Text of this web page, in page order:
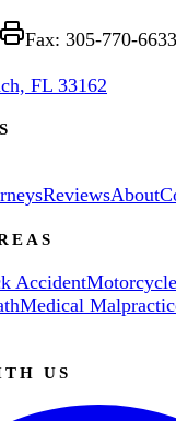
Fax: 305-770-6633
FL 33162
ReviewsAbout
Accident
Medical
US